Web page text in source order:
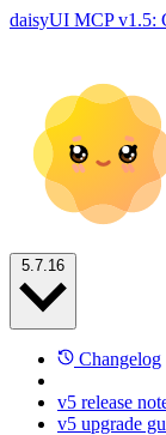
daisyUI MCP v1.5:
Changelog
v5 release
v5 upgrade